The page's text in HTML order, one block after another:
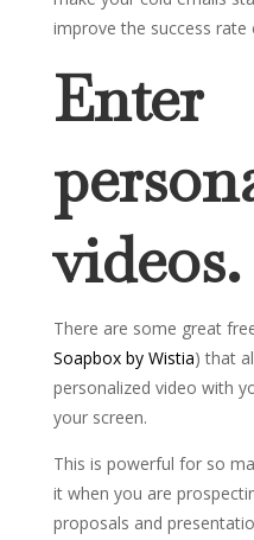
improve the success
Enter
videos.
There are some great
Soapbox by Wistia) that
personalized video with
your screen.
This is powerful for so
it when you are
proposals and